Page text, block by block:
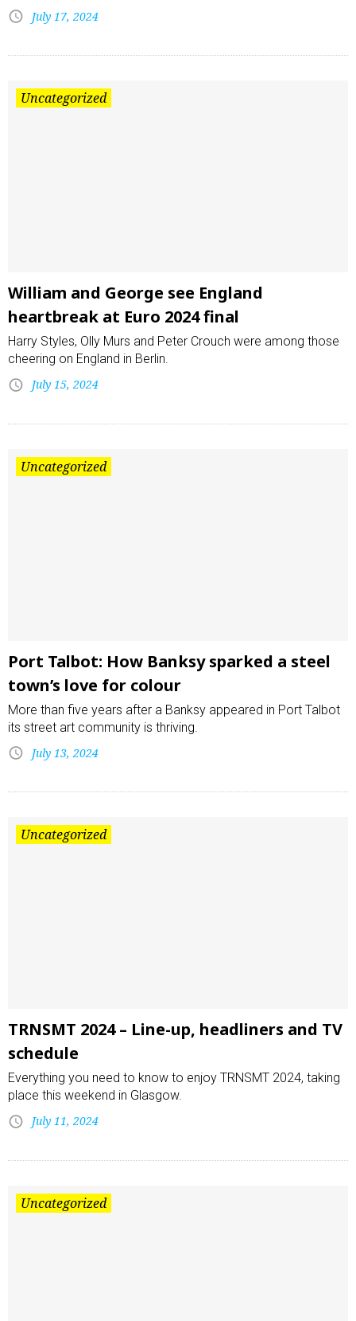
July 17, 2024
Uncategorized
William and George see England
heartbreak at Euro 2024 final
Harry Styles, Olly Murs and Peter Crouch were among those
cheering on England in Berlin.
July 15, 2024
Uncategorized
Port Talbot: How Banksy sparked a steel
town’s love for colour
More than five years after a Banksy appeared in Port Talbot
its street art community is thriving.
July 13, 2024
Uncategorized
TRNSMT 2024 – Line-up, headliners and TV
schedule
Everything you need to know to enjoy TRNSMT 2024, taking
place this weekend in Glasgow.
July 11, 2024
Uncategorized